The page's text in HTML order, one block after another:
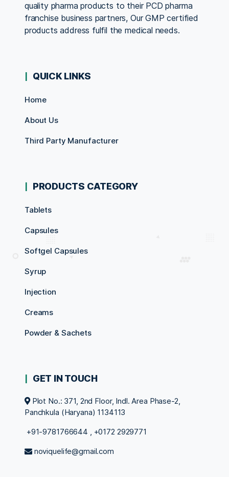
quality pharma products to their PCD pharma
franchise business partners, Our GMP certified
products address fulfil the medical needs.
QUICK LINKS
Home
About Us
Third Party Manufacturer
PRODUCTS CATEGORY
Tablets
Capsules
Softgel Capsules
Syrup
Injection
Creams
Powder & Sachets
GET IN TOUCH
Plot No.: 371, 2nd Floor, Indl. Area Phase-2,
Panchkula (Haryana) 1134113
+91-9781766644 , +0172 2929771
noviquelife@gmail.com